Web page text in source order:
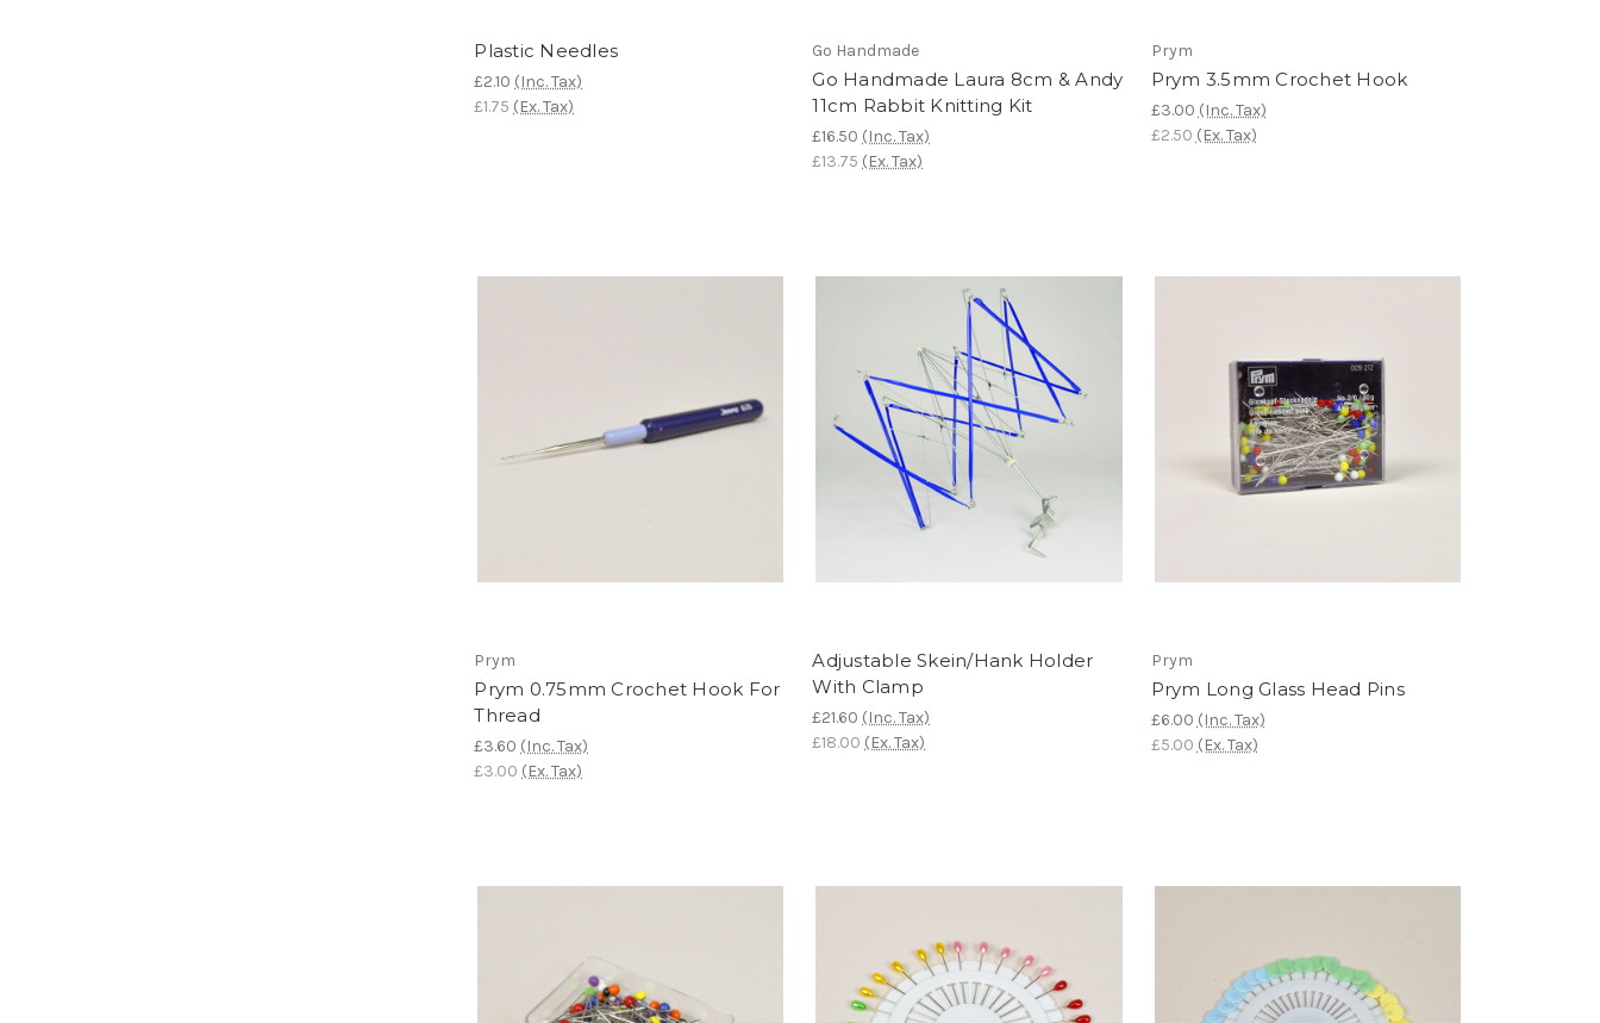
Plastic Needles
£2.10 (Inc. Tax)
£1.75 (Ex. Tax)
Go Handmade
Go Handmade Laura 8cm & Andy
11cm Rabbit Knitting Kit
£16.50 (Inc. Tax)
£13.75 (Ex. Tax)
Prym
Prym 3.5mm Crochet Hook
£3.00 (Inc. Tax)
£2.50 (Ex. Tax)
Prym
Prym 0.75mm Crochet Hook For
Thread
£3.60 (Inc. Tax)
£3.00 (Ex. Tax)
Adjustable Skein/Hank Holder
With Clamp
£21.60 (Inc. Tax)
£18.00 (Ex. Tax)
Prym
Prym Long Glass Head Pins
£6.00 (Inc. Tax)
£5.00 (Ex. Tax)